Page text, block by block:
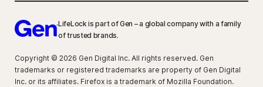
LifeLock is part of Gen – a global company with a family
of trusted brands.
Copyright © 2026 Gen Digital Inc. All rights reserved. Gen
trademarks or registered trademarks are property of Gen Digital
Inc. or its affiliates. Firefox is a trademark of Mozilla Foundation.